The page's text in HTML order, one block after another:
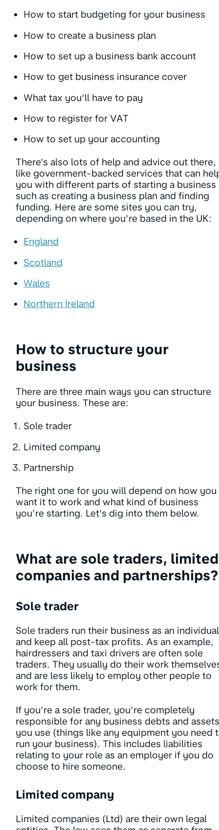
How to start budgeting for your business
How to create a business plan
How to set up a business bank account
How to get business insurance cover
What tax you’ll have to pay
How to register for VAT
How to set up your accounting
There’s also lots of help and advice out there,
like government-backed services that can
you with different parts of starting a business
such as creating a business plan and finding
funding. Here are some sites you can try,
depending on where you’re based in the UK:
England
Scotland
Wales
Northern Ireland
How to structure your
business
There are three main ways you can structure
your business. These are:
Sole trader
Limited company
Partnership
The right one for you will depend on how you
want it to work and what kind of business
you’re starting. Let’s dig into them below.
What are sole traders, limited
companies and partnerships?
Sole trader
Sole traders run their business as an individual
and keep all post-tax profits. As an example,
hairdressers and taxi drivers are often sole
traders. They usually do their work
and are less likely to employ other people to
work for them.
If you’re a sole trader, you’re completely
responsible for any business debts and assets
you use (things like any equipment you need
run your business). This includes liabilities
relating to your role as an employer if you do
choose to hire someone.
Limited company
Limited companies (Ltd) are their own legal